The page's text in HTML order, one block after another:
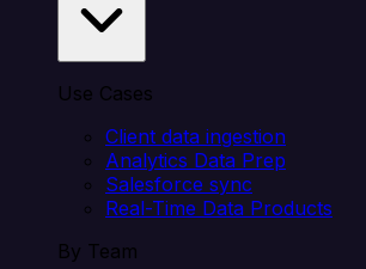
Use Cases
Client data ingestion
Analytics Data Prep
Salesforce sync
Real-Time Data Products
By Team